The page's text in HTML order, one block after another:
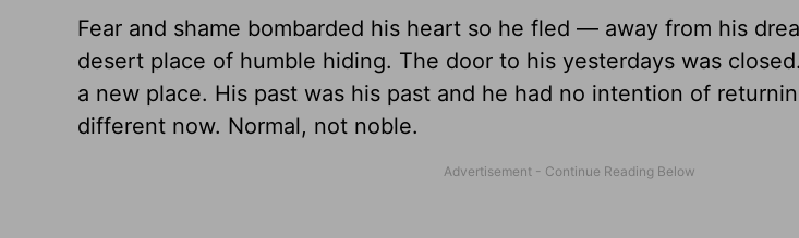
Fear and shame bombarded his heart so he fled — away from his
desert place of humble hiding. The door to his yesterdays was
a new place. His past was his past and he had no intention of
different now. Normal, not noble.